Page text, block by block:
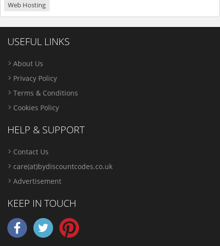
Web Hosting
USEFUL LINKS
About Us
Privacy Policy
Terms & Conditions
Cookies Policy
HELP & SUPPORT
Contact Us
care(at)bydiscountcodes.co.uk
Advertisement
KEEP IN TOUCH